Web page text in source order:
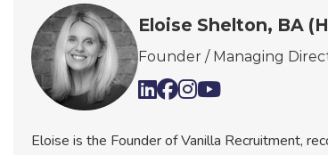
Eloise Shelton, BA
Founder / Managing
Eloise is the Founder of Vanilla Recruitment,